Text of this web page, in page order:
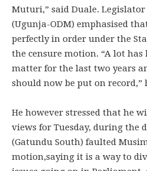
Muturi,” said Duale.
(Ugunja-ODM) emphasised
perfectly in order under the
the censure motion. “A lot
matter for the last two years
should now be put on record,”
He however stressed that he
views for Tuesday, during the
(Gatundu South) faulted
motion,saying it is a way to